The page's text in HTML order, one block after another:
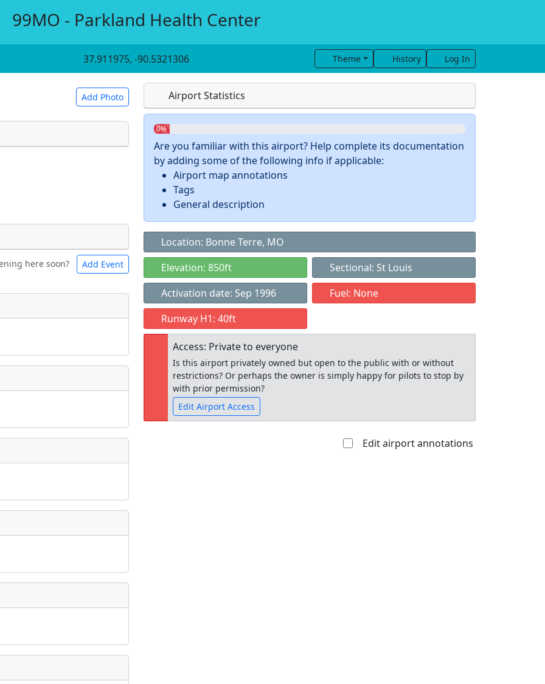
99MO - Parkland Health Center
37.911975, -90.5321306 Theme History Log In
Add Photo
to use.
Bicycles
Museum
here soon? Add Event
place?
event?
Airport Statistics
0%
Are you familiar with this airport? Help complete its documentation
by adding some of the following info if applicable:
Airport map annotations
Tags
General description
Location: Bonne Terre, MO
Elevation: 850ft
Sectional: St Louis
Activation date: Sep 1996
Fuel: None
Runway H1: 40ft
Access: Private to everyone
Is this airport privately owned but open to the public with or without
restrictions? Or perhaps the owner is simply happy for pilots to stop by
with prior permission?
Edit Airport Access
Edit airport annotations